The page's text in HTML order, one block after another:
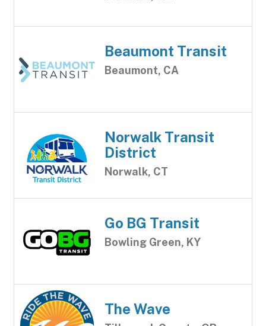
Beaumont Transit
Beaumont, CA
Norwalk Transit
District
Norwalk, CT
Go BG Transit
Bowling Green, KY
The Wave